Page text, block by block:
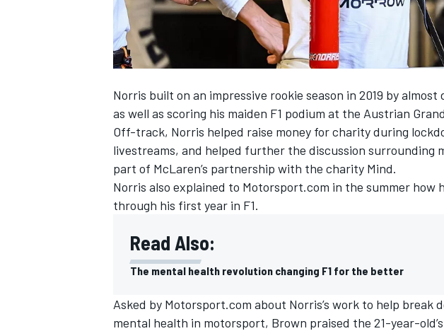
INDYCAR
Norris built on an impressive rookie season in 2019 by
as well as scoring his maiden F1 podium at the Austrian
Off-track, Norris helped raise money for charity during
livestreams, and helped further the discussion surrounding
part of McLaren’s partnership with the charity Mind.
Norris also explained to Motorsport.com in the summer how
through his first year in F1.
Read Also:
The mental health revolution changing F1 for the better
Asked by Motorsport.com about Norris’s work to help break
mental health in motorsport, Brown praised the 21-year-